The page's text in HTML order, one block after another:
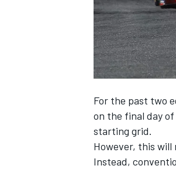
SUPERCARS
For the past two
on the final day
starting grid.
However, this will
Instead,